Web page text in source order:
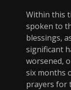
Within this
spoken to
blessings,
significant
worsened,
six months
prayers for